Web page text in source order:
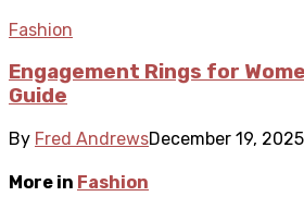
Fashion
Engagement Rings for
Guide
By Fred AndrewsDecember 19, 2025
More in Fashion